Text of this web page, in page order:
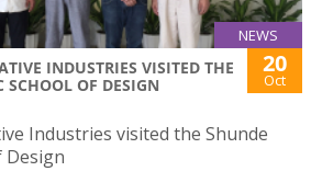
NEWS
INDUSTRIES VISITED THE
SCHOOL OF DESIGN
20
Oct
Industries visited the Shunde
Design